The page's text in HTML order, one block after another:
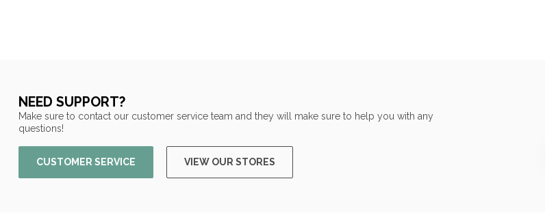
NEED SUPPORT?
Make sure to contact our customer service team and they will make sure to help you with any
questions!
CUSTOMER SERVICE VIEW OUR STORES